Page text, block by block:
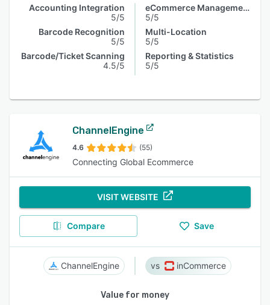
Accounting Integration
5/5
Barcode Recognition
5/5
Barcode/Ticket Scanning
4.5/5
eCommerce Management
5/5
Multi-Location
5/5
Reporting & Statistics
5/5
ChannelEngine
4.6 (55)
Connecting Global Ecommerce
VISIT WEBSITE
Compare Save
ChannelEngine inCommerce
Value for money